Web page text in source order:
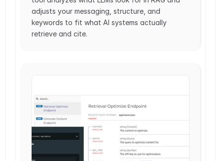
adjusts your messaging, structure, and
keywords to fit what AI systems actually
retrieve and cite.